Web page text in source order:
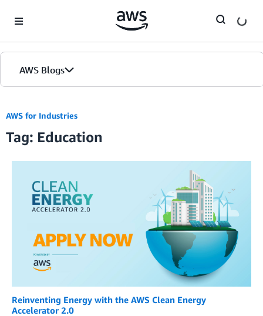
AWS Blogs
AWS for Industries
Tag: Education
Reinventing Energy with the AWS Clean Energy
Accelerator 2.0